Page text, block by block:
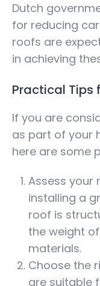
Dutch
for reducing
roofs are
in achieving
Practical Tips
If you are
as part of your
here are some
Assess your
installing a
roof is
the weight
materials.
Choose the
are suitable